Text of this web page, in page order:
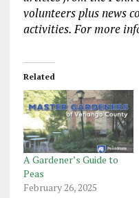
volunteers plus news
activities. For more
Related
A Gardener’s Guide to
Peas
February 26, 2025